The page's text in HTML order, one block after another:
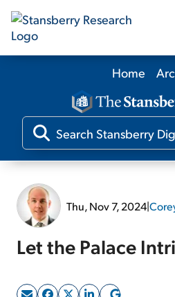
Our
Our
Home
Thu, Nov 7, 2024|
Let the Palace